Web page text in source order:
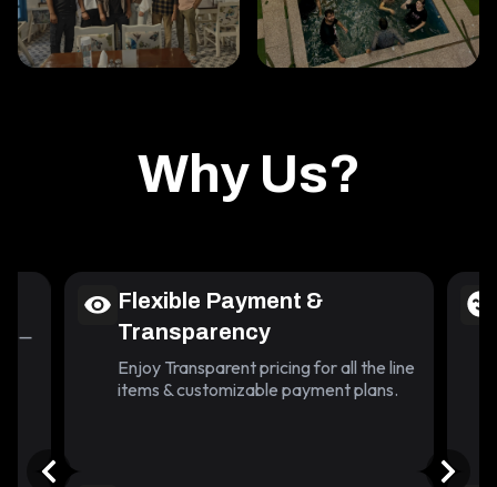
Why Us?
Flexible Payment &
Transparency
Enjoy Transparent pricing for all the line
items & customizable payment plans.